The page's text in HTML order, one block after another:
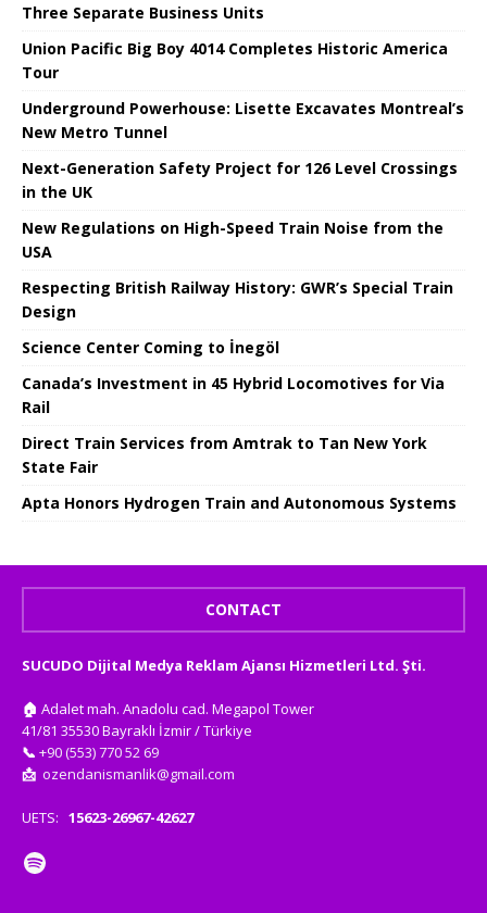
Three Separate Business Units
Union Pacific Big Boy 4014 Completes Historic America
Tour
Underground Powerhouse: Lisette Excavates Montreal’s
New Metro Tunnel
Next-Generation Safety Project for 126 Level Crossings
in the UK
New Regulations on High-Speed ​​Train Noise from the
USA
Respecting British Railway History: GWR’s Special Train
Design
Science Center Coming to İnegöl
Canada’s Investment in 45 Hybrid Locomotives for Via
Rail
Direct Train Services from Amtrak to Tan New York
State Fair
Apta Honors Hydrogen Train and Autonomous Systems
CONTACT
SUCUDO Dijital Medya Reklam Ajansı Hizmetleri Ltd. Şti.
🏠 Adalet mah. Anadolu cad. Megapol Tower
41/81 35530 Bayraklı İzmir / Türkiye
📞 +90 (553) 770 52 69
📩 ozendanismanlik@gmail.com
UETS: 15623-26967-42627